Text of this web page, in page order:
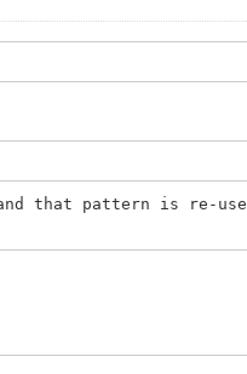
that pattern is re-